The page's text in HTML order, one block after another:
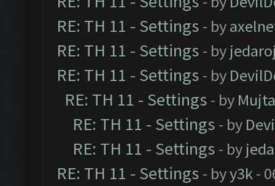
RE: TH 11 - Settings - by
RE: TH 11 - Settings - by
RE: TH 11 - Settings - by
RE: TH 11 - Settings - by
RE: TH 11 - Settings - by
RE: TH 11 - Settings - by
RE: TH 11 - Settings - byy3k-